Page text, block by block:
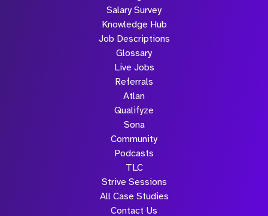
Salary Survey
Knowledge Hub
Job Descriptions
Glossary
Live Jobs
Referrals
Atlan
Qualifyze
Sona
Community
Podcasts
TLC
Strive Sessions
All Case Studies
Contact Us